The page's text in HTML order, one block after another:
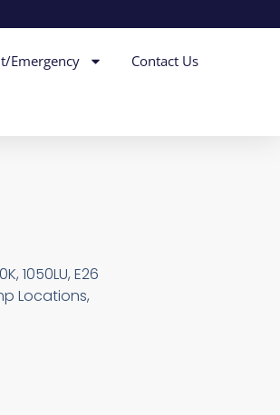
Emergency Contact Us
1050LU, E26
Locations,